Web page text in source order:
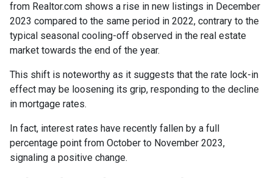
from Realtor.com shows a rise in new listings in December
2023 compared to the same period in 2022, contrary to the
typical seasonal cooling-off observed in the real estate
market towards the end of the year.
This shift is noteworthy as it suggests that the rate lock-in
effect may be loosening its grip, responding to the decline
in mortgage rates.
In fact, interest rates have recently fallen by a full
percentage point from October to November 2023,
signaling a positive change.